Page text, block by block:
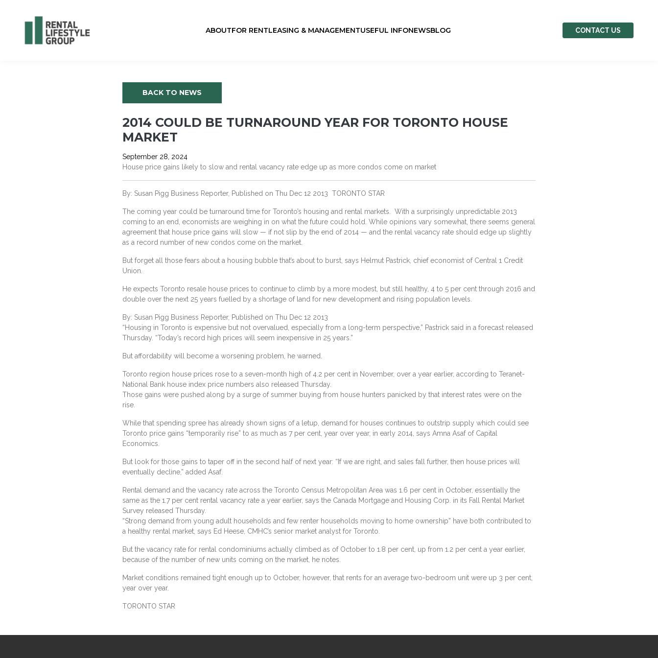
ABOUTFOR RENTLEASING & MANAGEMENTUSEFUL INFONEWSBLOG CONTACT US
BACK TO NEWS
2014 COULD BE TURNAROUND YEAR FOR TORONTO HOUSE
MARKET
September 28, 2024
House price gains likely to slow and rental vacancy rate edge up as more condos come on market
By: Susan Pigg Business Reporter, Published on Thu Dec 12 2013 TORONTO STAR
The coming year could be turnaround time for Toronto’s housing and rental markets. With a surprisingly unpredictable 2013
coming to an end, economists are weighing in on what the future could hold. While opinions vary somewhat, there seems general
agreement that house price gains will slow — if not slip by the end of 2014 — and the rental vacancy rate should edge up slightly
as a record number of new condos come on the market.
But forget all those fears about a housing bubble that’s about to burst, says Helmut Pastrick, chief economist of Central 1 Credit
Union.
He expects Toronto resale house prices to continue to climb by a more modest, but still healthy, 4 to 5 per cent through 2016 and
double over the next 25 years fuelled by a shortage of land for new development and rising population levels.
By: Susan Pigg Business Reporter, Published on Thu Dec 12 2013
“Housing in Toronto is expensive but not overvalued, especially from a long-term perspective,” Pastrick said in a forecast released
Thursday. “Today’s record high prices will seem inexpensive in 25 years.”
But affordability will become a worsening problem, he warned.
Toronto region house prices rose to a seven-month high of 4.2 per cent in November, over a year earlier, according to Teranet-
National Bank house index price numbers also released Thursday.
Those gains were pushed along by a surge of summer buying from house hunters panicked by that interest rates were on the
rise.
While that spending spree has already shown signs of a letup, demand for houses continues to outstrip supply which could see
Toronto price gains “temporarily rise” to as much as 7 per cent, year over year, in early 2014, says Amna Asaf of Capital
Economics.
But look for those gains to taper off in the second half of next year: “If we are right, and sales fall further, then house prices will
eventually decline,” added Asaf.
Rental demand and the vacancy rate across the Toronto Census Metropolitan Area was 1.6 per cent in October, essentially the
same as the 1.7 per cent rental vacancy rate a year earlier, says the Canada Mortgage and Housing Corp. in its Fall Rental Market
Survey released Thursday.
“Strong demand from young adult households and few renter households moving to home ownership” have both contributed to
a healthy rental market, says Ed Heese, CMHC’s senior market analyst for Toronto.
But the vacancy rate for rental condominiums actually climbed as of October to 1.8 per cent, up from 1.2 per cent a year earlier,
because of the number of new units coming on the market, he notes.
Market conditions remained tight enough up to October, however, that rents for an average two-bedroom unit were up 3 per cent,
year over year.
TORONTO STAR